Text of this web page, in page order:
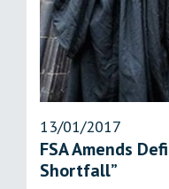
13/01/2017
FSA Amends
Shortfall”